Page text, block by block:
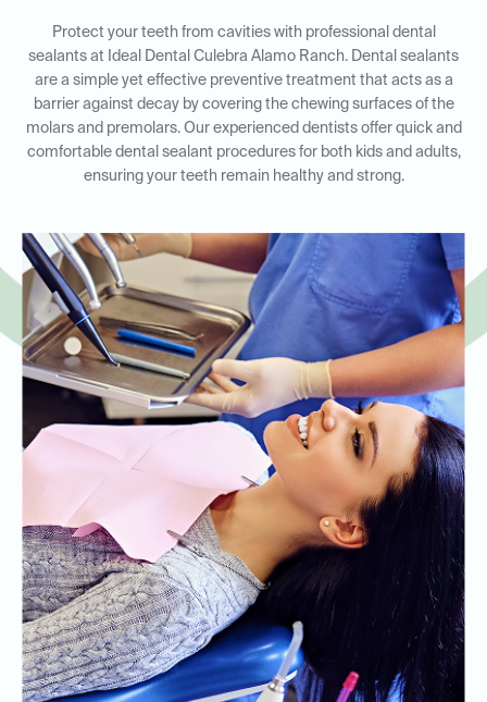
Protect your teeth from cavities with professional dental
sealants at Ideal Dental Culebra Alamo Ranch. Dental sealants
are a simple yet effective preventive treatment that acts as a
barrier against decay by covering the chewing surfaces of the
molars and premolars. Our experienced dentists offer quick and
comfortable dental sealant procedures for both kids and adults,
ensuring your teeth remain healthy and strong.